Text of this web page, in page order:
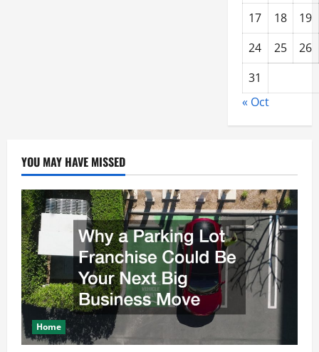
17 18
19
24
25
26
31
« Oct
YOU MAY HAVE MISSED
Home